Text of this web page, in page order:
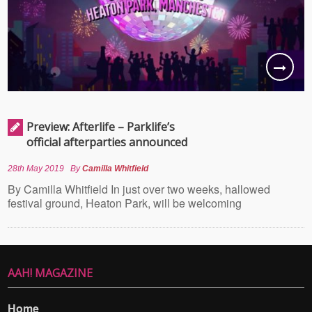
Preview: Afterlife – Parklife’s
official afterparties announced
28th May 2019 ByCamilla Whitfield
By Camilla Whitfield In just over two weeks, hallowed
festival ground, Heaton Park, will be welcoming
AAH! MAGAZINE
Home